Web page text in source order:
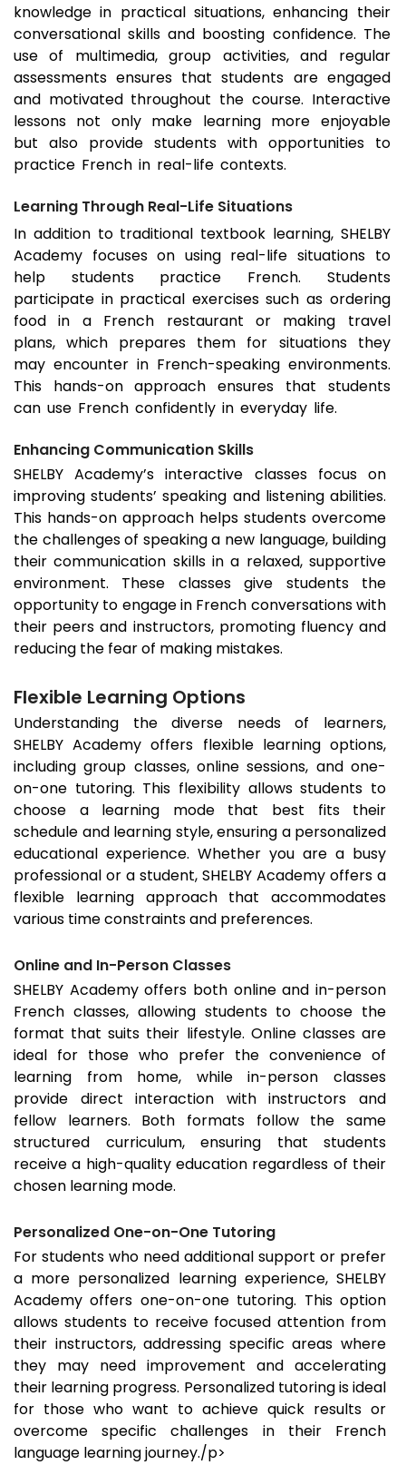
knowledge in practical situations, enhancing their
conversational skills and boosting confidence. The
use of multimedia, group activities, and regular
assessments ensures that students are engaged
and motivated throughout the course. Interactive
lessons not only make learning more enjoyable
but also provide students with opportunities to
practice French in real-life contexts.
Learning Through Real-Life Situations
In addition to traditional textbook learning, SHELBY
Academy focuses on using real-life situations to
help students practice French. Students
participate in practical exercises such as ordering
food in a French restaurant or making travel
plans, which prepares them for situations they
may encounter in French-speaking environments.
This hands-on approach ensures that students
can use French confidently in everyday life.
Enhancing Communication Skills
SHELBY Academy’s interactive classes focus on
improving students’ speaking and listening abilities.
This hands-on approach helps students overcome
the challenges of speaking a new language, building
their communication skills in a relaxed, supportive
environment. These classes give students the
opportunity to engage in French conversations with
their peers and instructors, promoting fluency and
reducing the fear of making mistakes.
Flexible Learning Options
Understanding the diverse needs of learners,
SHELBY Academy offers flexible learning options,
including group classes, online sessions, and one-
on-one tutoring. This flexibility allows students to
choose a learning mode that best fits their
schedule and learning style, ensuring a personalized
educational experience. Whether you are a busy
professional or a student, SHELBY Academy offers a
flexible learning approach that accommodates
various time constraints and preferences.
Online and In-Person Classes
SHELBY Academy offers both online and in-person
French classes, allowing students to choose the
format that suits their lifestyle. Online classes are
ideal for those who prefer the convenience of
learning from home, while in-person classes
provide direct interaction with instructors and
fellow learners. Both formats follow the same
structured curriculum, ensuring that students
receive a high-quality education regardless of their
chosen learning mode.
Personalized One-on-One Tutoring
For students who need additional support or prefer
a more personalized learning experience, SHELBY
Academy offers one-on-one tutoring. This option
allows students to receive focused attention from
their instructors, addressing specific areas where
they may need improvement and accelerating
their learning progress. Personalized tutoring is ideal
for those who want to achieve quick results or
overcome specific challenges in their French
language learning journey./p>